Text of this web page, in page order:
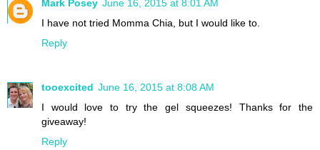
Mark Posey June 16, 2015 at 8:01 AM
I have not tried Momma Chia, but I would like to.
Reply
tooexcited June 16, 2015 at 8:08 AM
I would love to try the gel squeezes! Thanks for the
giveaway!
Reply